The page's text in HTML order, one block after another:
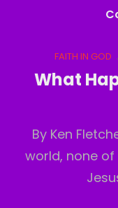
Cat
Links
FAITH IN GOD
What
By Ken
world, none